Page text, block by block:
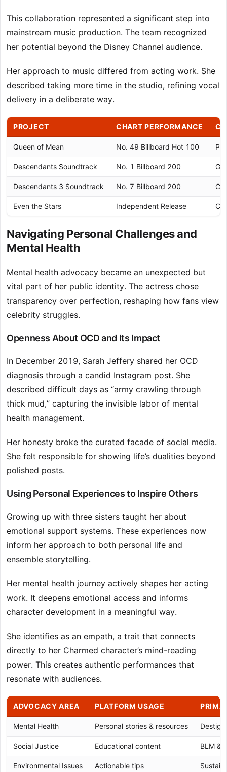
This collaboration represented a significant step into
mainstream music production. The team recognized
her potential beyond the Disney Channel audience.
Her approach to music differed from acting work. She
described taking more time in the studio, refining vocal
delivery in a deliberate way.
PROJECT CHART PERFORMANCE
Queen of Mean No. 49 Billboard Hot 100
Descendants Soundtrack No. 1 Billboard 200
Descendants 3 Soundtrack No. 7 Billboard 200
Even the Stars Independent Release
Navigating Personal Challenges and
Mental Health
Mental health advocacy became an unexpected but
vital part of her public identity. The actress chose
transparency over perfection, reshaping how fans view
celebrity struggles.
Openness About OCD and Its Impact
In December 2019, Sarah Jeffery shared her OCD
diagnosis through a candid Instagram post. She
described difficult days as “army crawling through
thick mud,” capturing the invisible labor of mental
health management.
Her honesty broke the curated facade of social media.
She felt responsible for showing life’s dualities beyond
polished posts.
Using Personal Experiences to Inspire Others
Growing up with three sisters taught her about
emotional support systems. These experiences now
inform her approach to both personal life and
ensemble storytelling.
Her mental health journey actively shapes her acting
work. It deepens emotional access and informs
character development in a meaningful way.
She identifies as an empath, a trait that connects
directly to her Charmed character’s mind-reading
power. This creates authentic performances that
resonate with audiences.
ADVOCACY AREA PLATFORM USAGE
Mental Health Personal stories & resources
Social Justice Educational content BLM &
Environmental Issues Actionable tips